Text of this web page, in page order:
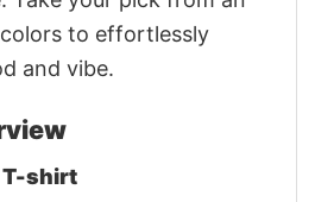
to effortlessly
and vibe.
T-shirt